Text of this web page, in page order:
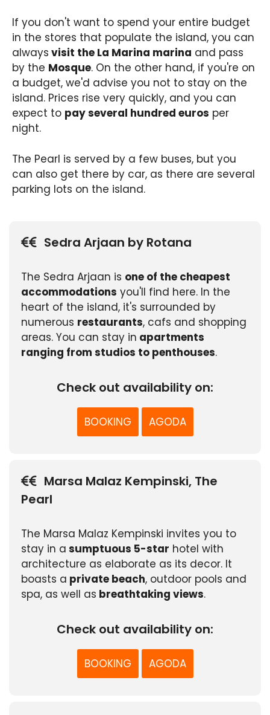
If you don't want to spend your entire budget
in the stores that populate the island, you can
always visit the La Marina marina and pass
by the Mosque. On the other hand, if you're on
a budget, we'd advise you not to stay on the
island. Prices rise very quickly, and you can
expect to pay several hundred euros per
night.
The Pearl is served by a few buses, but you
can also get there by car, as there are several
parking lots on the island.
Sedra Arjaan by Rotana
The Sedra Arjaan is one of the cheapest
accommodations you'll find here. In the
heart of the island, it's surrounded by
numerous restaurants, cafs and shopping
areas. You can stay in apartments
ranging from studios to penthouses.
Check out availability on:
BOOKING AGODA
Marsa Malaz Kempinski, The
Pearl
The Marsa Malaz Kempinski invites you to
stay in a sumptuous 5-star hotel with
architecture as elaborate as its decor. It
boasts a private beach, outdoor pools and
spa, as well as breathtaking views.
Check out availability on:
BOOKING AGODA